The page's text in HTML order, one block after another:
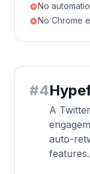
No
No Chrome
#4
A
auto-
features.